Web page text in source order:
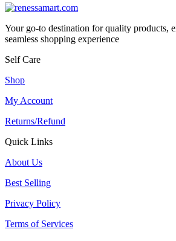
Your go-to destination for quality products,
seamless shopping experience
Self Care
Shop
My Account
Returns/Refund
Quick Links
About Us
Best Selling
Privacy Policy
Terms of Services